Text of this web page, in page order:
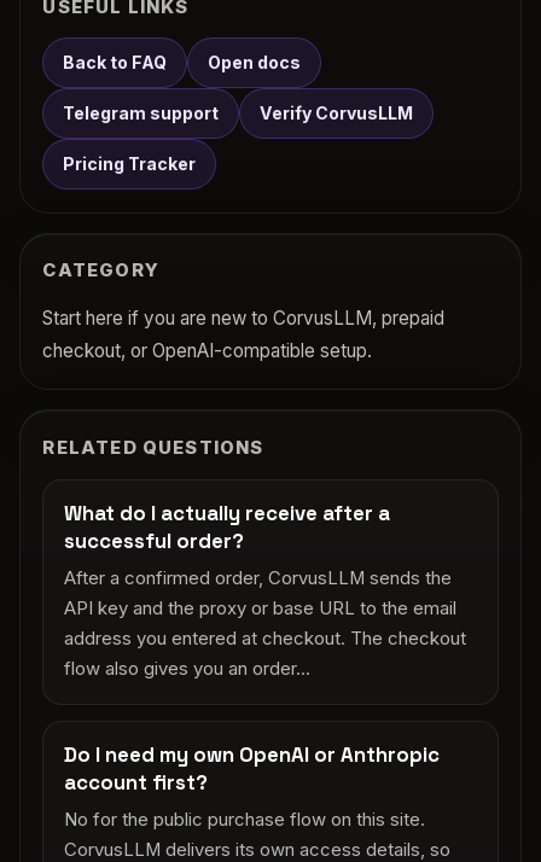
USEFUL LINKS
Back to FAQ Open docs
Telegram support Verify CorvusLLM
Pricing Tracker
CATEGORY
Start here if you are new to CorvusLLM, prepaid
checkout, or OpenAI-compatible setup.
RELATED QUESTIONS
What do I actually receive after a
successful order?
After a confirmed order, CorvusLLM sends the
API key and the proxy or base URL to the email
address you entered at checkout. The checkout
flow also gives you an order...
Do I need my own OpenAI or Anthropic
account first?
No for the public purchase flow on this site.
CorvusLLM delivers its own access details, so